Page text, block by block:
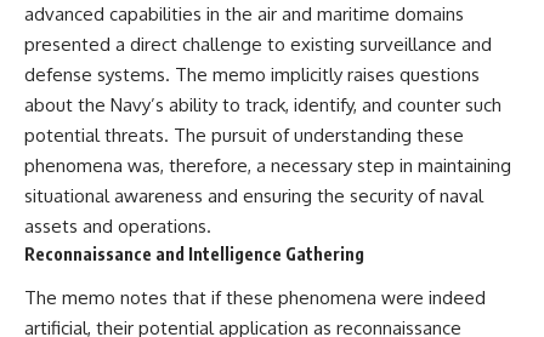
advanced capabilities in the air and maritime domains
presented a direct challenge to existing surveillance and
defense systems. The memo implicitly raises questions
about the Navy’s ability to track, identify, and counter such
potential threats. The pursuit of understanding these
phenomena was, therefore, a necessary step in maintaining
situational awareness and ensuring the security of naval
assets and operations.
Reconnaissance and Intelligence Gathering
The memo notes that if these phenomena were indeed
artificial, their potential application as reconnaissance